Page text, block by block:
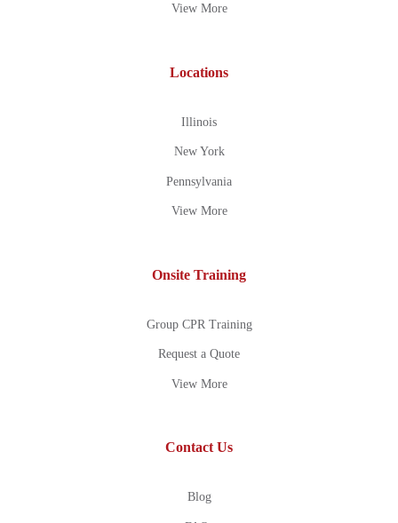
View More
Locations
Illinois
New York
Pennsylvania
View More
Onsite Training
Group CPR Training
Request a Quote
View More
Contact Us
Blog